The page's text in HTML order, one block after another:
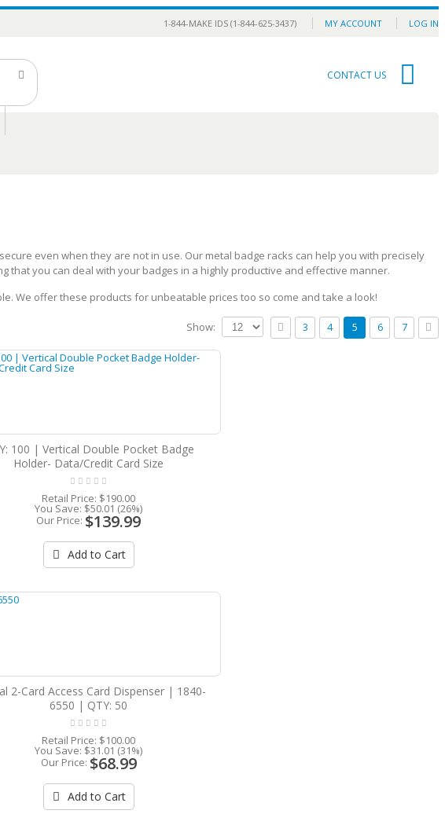
MY ACCOUNT LOG IN
1-844-MAKE IDS (1-844-625-3437)
CONTACT US
even when they are not in use. Our metal badge racks can help you with precisely
you can deal with your badges in a highly productive and effective manner.
We offer these products for unbeatable prices too so come and take a look!
3 4 5 6 7
Show:
100 | Vertical Double Pocket Badge
Holder- Data/Credit Card Size
Retail Price: $190.00
You Save: $50.01 (26%)
Our Price: $139.99
Add to Cart
2-Card Access Card Dispenser | 1840-
6550 | QTY: 50
Retail Price: $100.00
You Save: $31.01 (31%)
Our Price: $68.99
Add to Cart